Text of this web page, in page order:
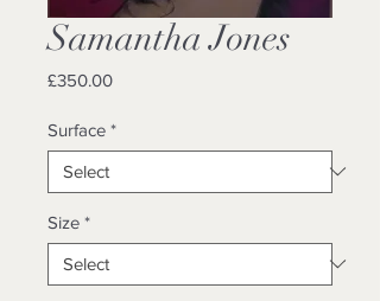
Samantha Jones
£350.00Price
Surface *
Size *